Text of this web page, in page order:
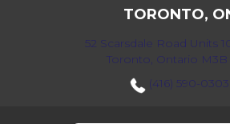
TORONTO,
52 Scarsdale Road Units
Toronto, Ontario M3B
(416) 590-0303